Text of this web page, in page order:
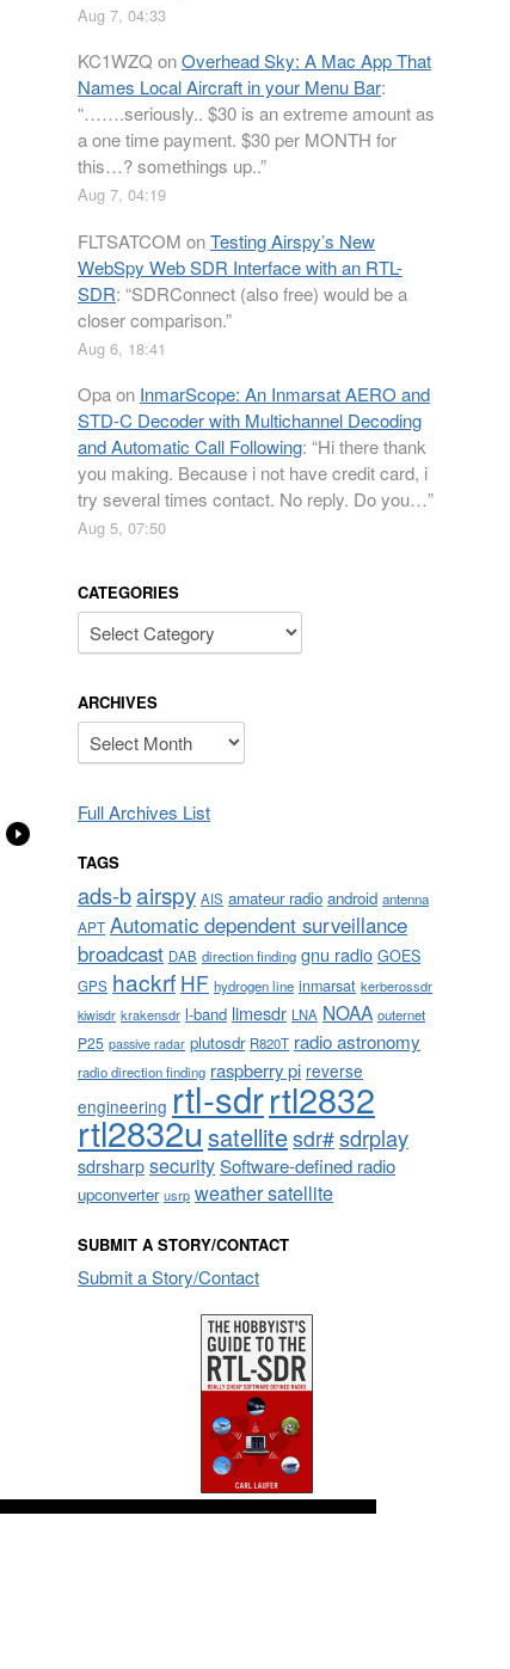
Aug 7, 04:33
KC1WZQ onOverhead Sky: A Mac App That
Names Local Aircraft in your Menu Bar:
“…….seriously.. $30 is an extreme amount as
a one time payment. $30 per MONTH for
this…? somethings up..”
Aug 7, 04:19
FLTSATCOM onTesting Airspy’s New
WebSpy Web SDR Interface with an RTL-
SDR: “SDRConnect (also free) would be a
closer comparison.”
Aug 6, 18:41
Opaon InmarScope: An Inmarsat AERO and
STD-C Decoder with Multichannel Decoding
and Automatic Call Following: “Hi there thank
you making. Because i not have credit card, i
try several times contact. No reply. Do you…”
Aug 5, 07:50
CATEGORIES
Categories
ARCHIVES
Archives
Full Archives List
TAGS
ads-bairspy AIS amateur radio android antenna
APT Automatic dependent surveillance
broadcast DAB direction finding gnu radio GOES
GPS hackrf HF hydrogen line inmarsat kerberossdr
kiwisdr krakensdr l-band limesdr LNA NOAA outernet
P25 passive radar plutosdr R820T radio astronomy
radio direction finding raspberry pi reverse
engineering rtl-sdrrtl2832
rtl2832usatellitesdr#sdrplay
sdrsharpsecuritySoftware-defined radio
upconverter usrp weather satellite
SUBMIT A STORY/CONTACT
Submit a Story/Contact